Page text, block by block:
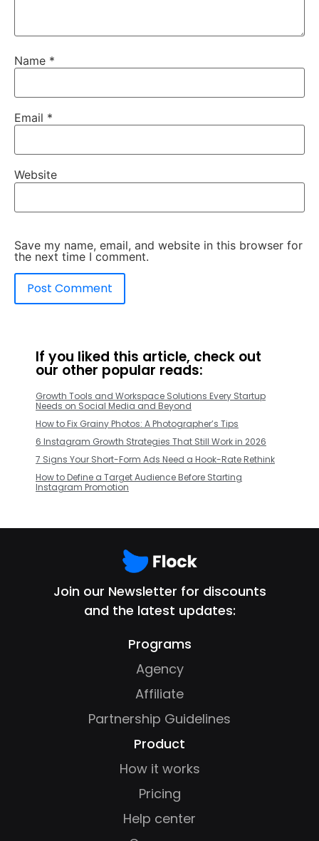
Name *
Email *
Website
Save my name, email, and website in this browser for
the next time I comment.
If you liked this article, check out
our other popular reads:
Growth Tools and Workspace Solutions Every Startup
Needs on Social Media and Beyond
How to Fix Grainy Photos: A Photographer’s Tips
6 Instagram Growth Strategies That Still Work in 2026
7 Signs Your Short-Form Ads Need a Hook-Rate Rethink
How to Define a Target Audience Before Starting
Instagram Promotion
Join our Newsletter for discounts
and the latest updates:
Programs
Agency
Affiliate
Partnership Guidelines
Product
How it works
Pricing
Help center